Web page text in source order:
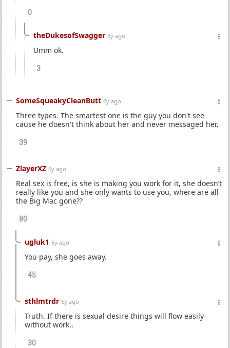
0
theDukesofSwagger 6y ago
Umm ok.
3
SomeSqueakyCleanButt 6y ago
Three types. The smartest one is the guy you don't see
cause he doesn't think about her and never messaged her.
39
ZlayerXZ 6y ago
Real sex is free, is she is making you work for it, she doesn’t
really like you and she only wants to use you, where are all
the Big Mac gone??
80
ugluk1 6y ago
You pay, she goes away.
45
sthlmtrdr 6y ago
Truth. If there is sexual desire things will flow easily
without work..
30